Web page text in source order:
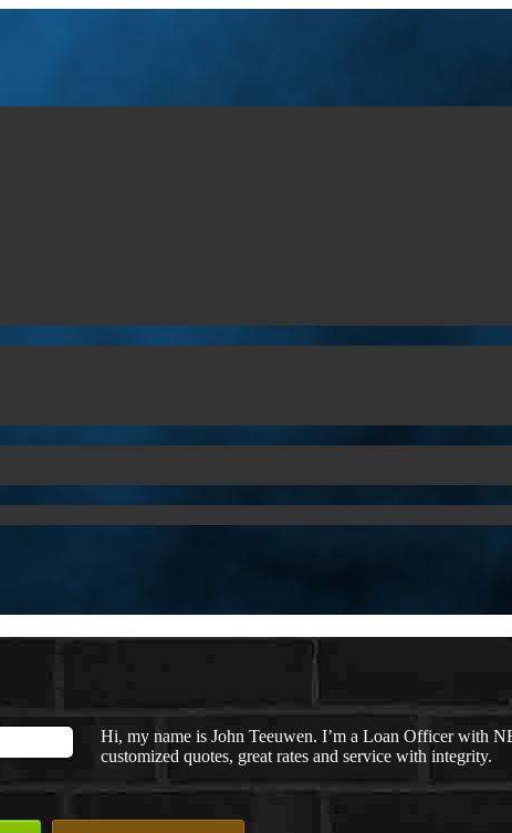
Hi, my name is John Teeuwen. I’m a Loan Officer with
customized quotes, great rates and service with integrity.